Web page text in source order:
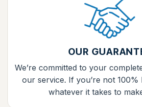
OUR
We’re committed to your
our service. If you’re not 100%
whatever it takes to